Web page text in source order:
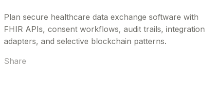
Plan secure healthcare data exchange software with
FHIR APIs, consent workflows, audit trails, integration
adapters, and selective blockchain patterns.
Share